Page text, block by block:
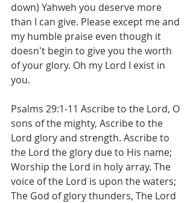
down) Yahweh you deserve more
than I can give. Please except me and
my humble praise even though it
doesn't begin to give you the worth
of your glory. Oh my Lord I exist in
you.
Psalms 29:1-11 Ascribe to the Lord, O
sons of the mighty, Ascribe to the
Lord glory and strength. Ascribe to
the Lord the glory due to His name;
Worship the Lord in holy array. The
voice of the Lord is upon the waters;
The God of glory thunders, The Lord